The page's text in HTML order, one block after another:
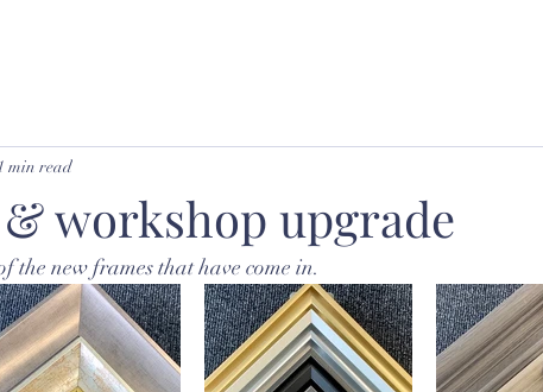
workshop upgrade
min read
the new frames that have come in.